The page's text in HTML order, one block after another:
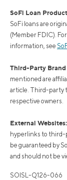
SoFi Loan
SoFi loans are
(Member FDIC).
information, see
Third-Party
mentioned are
article. Third-party
respective owners.
External Websites:
hyperlinks to third-
be guaranteed by
and should not be
SOISL-Q126-066